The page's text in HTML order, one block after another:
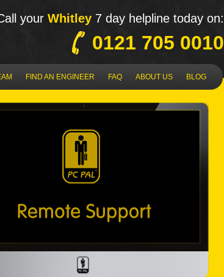
your Whitley 7 day helpline today on:
0121 705 0010
FIND AN ENGINEER FAQ ABOUT US BLOG